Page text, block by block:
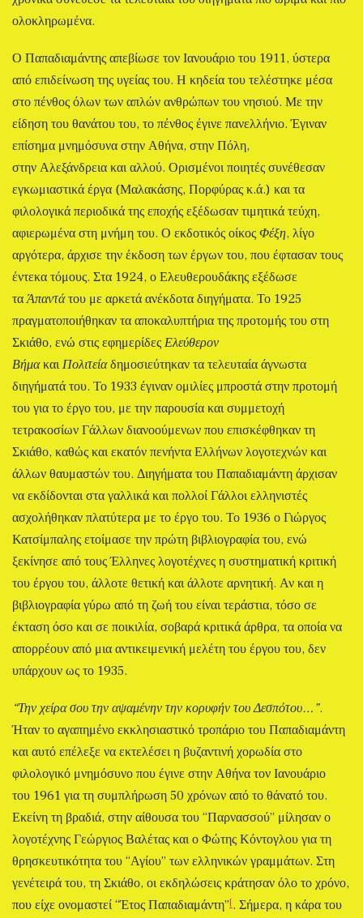
ολοκληρωμένα.
Ο Παπαδιαμάντης απεβίωσε τον Ιανουάριο του 1911, ύστερα
από επιδείνωση της υγείας του. Η κηδεία του τελέστηκε μέσα
στο πένθος όλων των απλών ανθρώπων του νησιού. Με την
είδηση του θανάτου του, το πένθος έγινε πανελλήνιο. Έγιναν
επίσημα μνημόσυνα στην Αθήνα, στην Πόλη,
στην Αλεξάνδρεια και αλλού. Ορισμένοι ποιητές συνέθεσαν
εγκωμιαστικά έργα (Μαλακάσης, Πορφύρας κ.ά.) και τα
φιλολογικά περιοδικά της εποχής εξέδωσαν τιμητικά τεύχη,
αφιερωμένα στη μνήμη του. Ο εκδοτικός οίκοςΦέξη, λίγο
αργότερα, άρχισε την έκδοση των έργων του, που έφτασαν τους
έντεκα τόμους. Στα 1924, ο Ελευθερουδάκης εξέδωσε
ταΆπαντάτου με αρκετά ανέκδοτα διηγήματα. Το 1925
πραγματοποιήθηκαν τα αποκαλυπτήρια της προτομής του στη
Σκιάθο, ενώ στις εφημερίδεςΕλεύθερον
ΒήμακαιΠολιτείαδημοσιεύτηκαν τα τελευταία άγνωστα
διηγήματά του. Το 1933 έγιναν ομιλίες μπροστά στην προτομή
του για το έργο του, με την παρουσία και συμμετοχή
τετρακοσίων Γάλλων διανοούμενων που επισκέφθηκαν τη
Σκιάθο, καθώς και εκατόν πενήντα Ελλήνων λογοτεχνών και
άλλων θαυμαστών του. Διηγήματα του Παπαδιαμάντη άρχισαν
να εκδίδονται στα γαλλικά και πολλοί Γάλλοι ελληνιστές
ασχολήθηκαν πλατύτερα με το έργο του. Το 1936 ο Γιώργος
Κατσίμπαλης ετοίμασε την πρώτη βιβλιογραφία του, ενώ
ξεκίνησε από τους Έλληνες λογοτέχνες η συστηματική κριτική
του έργου του, άλλοτε θετική και άλλοτε αρνητική. Αν και η
βιβλιογραφία γύρω από τη ζωή του είναι τεράστια, τόσο σε
έκταση όσο και σε ποικιλία, σοβαρά κριτικά άρθρα, τα οποία να
απορρέουν από μια αντικειμενική μελέτη του έργου του, δεν
υπάρχουν ως το 1935.
“Την χείρα σου την αψαμένην την κορυφήν του Δεσπότου…”.
Ήταν το αγαπημένο εκκλησιαστικό τροπάριο του Παπαδιαμάντη
και αυτό επέλεξε να εκτελέσει η βυζαντινή χορωδία στο
φιλολογικό μνημόσυνο που έγινε στην Αθήνα τον Ιανουάριο
του 1961 για τη συμπλήρωση 50 χρόνων από το θάνατό του.
Εκείνη τη βραδιά, στην αίθουσα του “Παρνασσού” μίλησαν ο
λογοτέχνης Γεώργιος Βαλέτας και ο Φώτης Κόντογλου για τη
θρησκευτικότητα του “Αγίου” των ελληνικών γραμμάτων. Στη
γενέτειρά του, τη Σκιάθο, οι εκδηλώσεις κράτησαν όλο το χρόνο,
που είχε ονομαστεί “Έτος Παπαδιαμάντη”[. Σήμερα, η κάρα του